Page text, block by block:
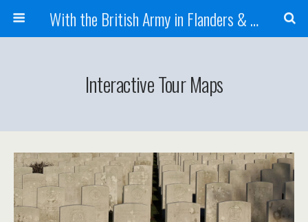
With the British Army in Flanders & France
Interactive Tour Maps